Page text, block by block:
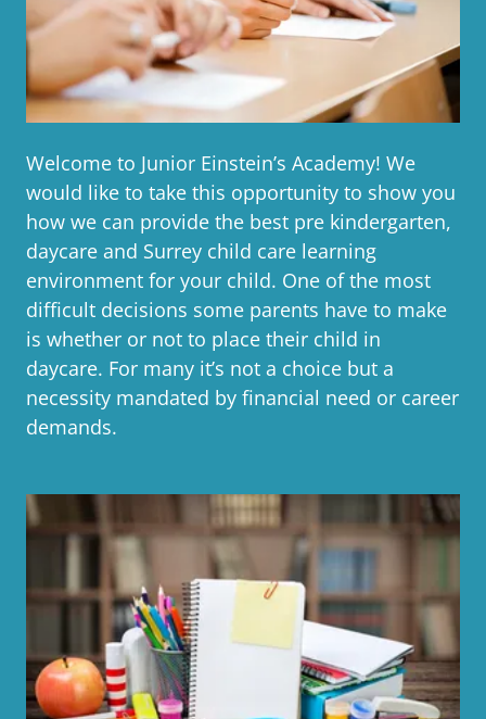
Welcome to Junior Einstein’s Academy! We
would like to take this opportunity to show you
how we can provide the best pre kindergarten,
daycare and Surrey child care learning
environment for your child. One of the most
difficult decisions some parents have to make
is whether or not to place their child in
daycare. For many it’s not a choice but a
necessity mandated by financial need or career
demands.